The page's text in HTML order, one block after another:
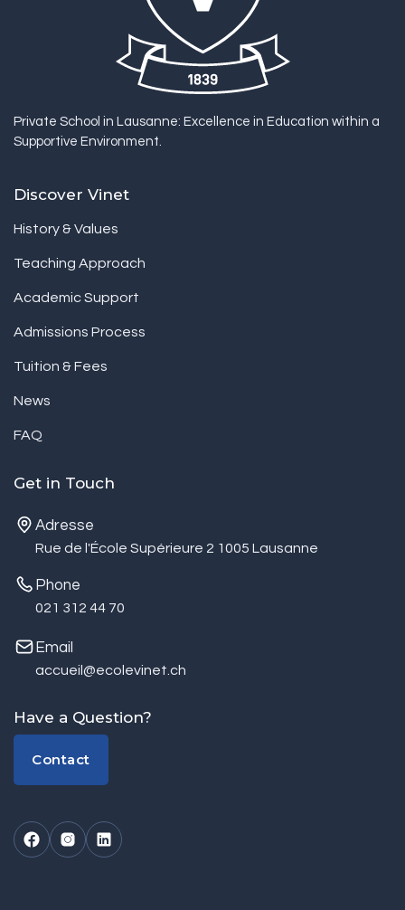
Private School in Lausanne: Excellence in Education within a
Supportive Environment.
Discover Vinet
History & Values
Teaching Approach
Academic Support
Admissions Process
Tuition & Fees
News
FAQ
Get in Touch
Adresse
Rue de l'École Supérieure 2 1005 Lausanne
Phone
021 312 44 70
Email
accueil@ecolevinet.ch
Have a Question?
Contact
Contact